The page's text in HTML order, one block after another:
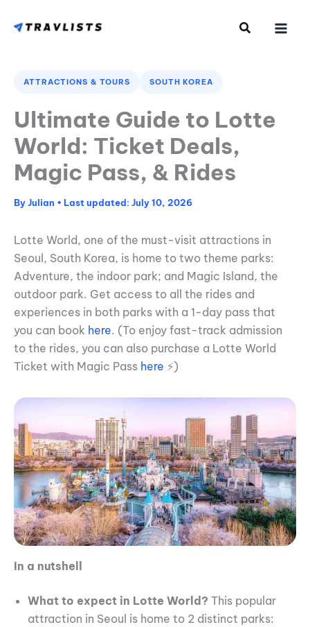
ATTRACTIONS & TOURS SOUTH KOREA
Ultimate Guide to Lotte
World: Ticket Deals,
Magic Pass, & Rides
ByJulian • July 10, 2026
Lotte World, one of the must-visit attractions in
Seoul, South Korea, is home to two theme parks:
Adventure, the indoor park; and Magic Island, the
outdoor park. Get access to all the rides and
experiences in both parks with a 1-day pass that
you can book here. (To enjoy fast-track admission
to the rides, you can also purchase a Lotte World
Ticket with Magic Pass here ⚡)
In a nutshell
What to expect in Lotte World? This popular
attraction in Seoul is home to 2 distinct parks: